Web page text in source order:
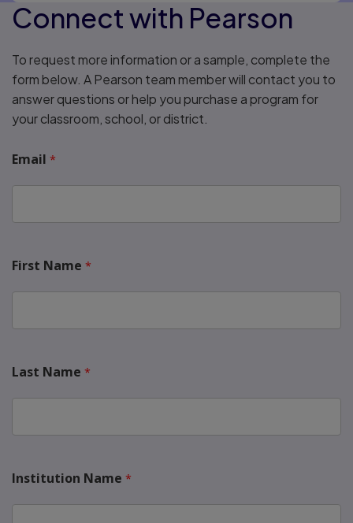
Connect with Pearson
To request more information or a sample, complete the
form below. A Pearson team member will contact you to
answer questions or help you purchase a program for
your classroom, school, or district.
Email
First Name
Last Name
Institution Name